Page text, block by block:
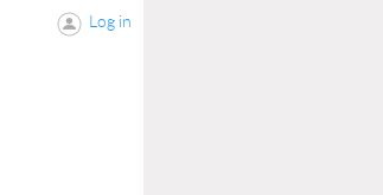
Log in